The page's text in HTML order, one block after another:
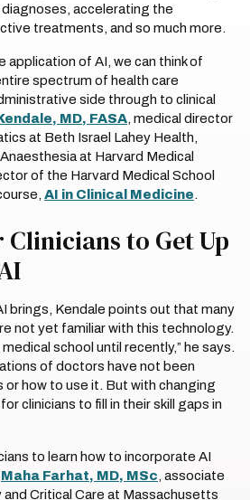
accelerating the
treatments, and so much more.
application of AI, we can think of
spectrum of health care
side through to clinical
MD, FASA, medical director
at Beth Israel Lahey Health,
at Harvard Medical
of the Harvard Medical School
AI in Clinical Medicine.
Clinicians to Get Up
brings, Kendale points out that many
not yet familiar with this technology.
medical school until recently,” he says.
of doctors have not been
or how to use it. But with changing
clinicians to fill in their skill gaps in
to learn how to incorporate AI
Maha Farhat, MD, MSc, associate
Critical Care at Massachusetts